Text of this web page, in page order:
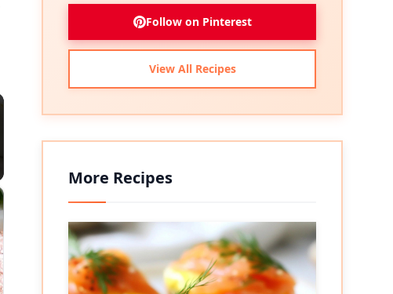
Follow on Pinterest
View All Recipes
More Recipes